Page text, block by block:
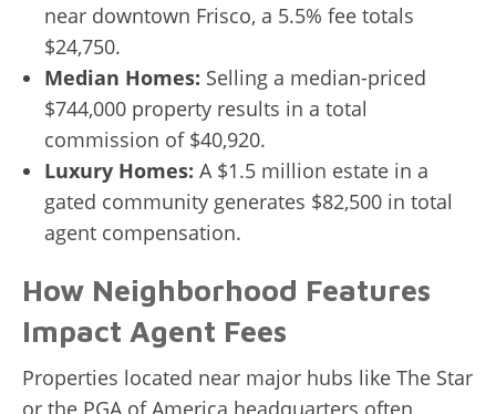
near downtown Frisco, a 5.5% fee totals
$24,750.
Median Homes: Selling a median-priced
$744,000 property results in a total
commission of $40,920.
Luxury Homes: A $1.5 million estate in a
gated community generates $82,500 in total
agent compensation.
How Neighborhood Features
Impact Agent Fees
Properties located near major hubs like The Star
or the PGA of America headquarters often